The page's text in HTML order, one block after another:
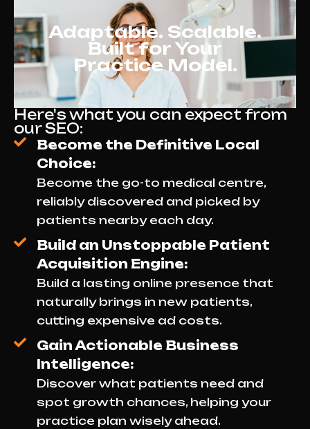
Adaptable. Scalable.
Built for Your
Practice Model.
Here's what you can expect from
our SEO:
Become the Definitive Local
Choice:
Become the go-to medical centre,
reliably discovered and picked by
patients nearby each day.
Build an Unstoppable Patient
Acquisition Engine:
Build a lasting online presence that
naturally brings in new patients,
cutting expensive ad costs.
Gain Actionable Business
Intelligence:
Discover what patients need and
spot growth chances, helping your
practice plan wisely ahead.